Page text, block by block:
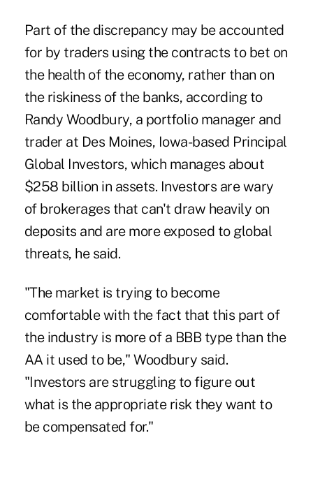
Part of the discrepancy may be accounted
for by traders using the contracts to bet on
the health of the economy, rather than on
the riskiness of the banks, according to
Randy Woodbury, a portfolio manager and
trader at Des Moines, Iowa-based Principal
Global Investors, which manages about
$258 billion in assets. Investors are wary
of brokerages that can't draw heavily on
deposits and are more exposed to global
threats, he said.
"The market is trying to become
comfortable with the fact that this part of
the industry is more of a BBB type than the
AA it used to be," Woodbury said.
"Investors are struggling to figure out
what is the appropriate risk they want to
be compensated for."